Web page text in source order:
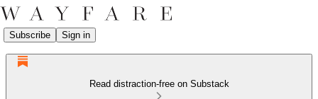
Subscribe Sign in
Read distraction-free on Substack